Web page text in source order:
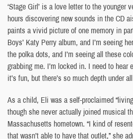
‘Stage Girl’ is a love letter to the younger
hours discovering new sounds in the CD
paints a vivid picture of one memory in
Boys’ Katy Perry album, and I’m seeing
the polka dots, and I’m seeing all these
grabbing me. I’m locked in. I need to hear
it’s fun, but there’s so much depth under
As a child, Eli was a self-proclaimed
though she never actually joined musical
Massachusetts hometown. “I kind of
that wasn’t able to have that outlet,” she